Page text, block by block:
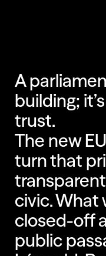
A
building;
trust.
The new
turn that
civic. What
closed-off
public